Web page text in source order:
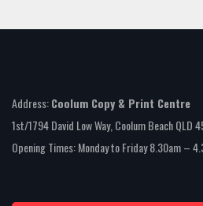
Address:Coolum Copy & Print Centre
1st/1794 David Low Way, Coolum Beach QLD
Opening Times: Monday to Friday 8.30am –